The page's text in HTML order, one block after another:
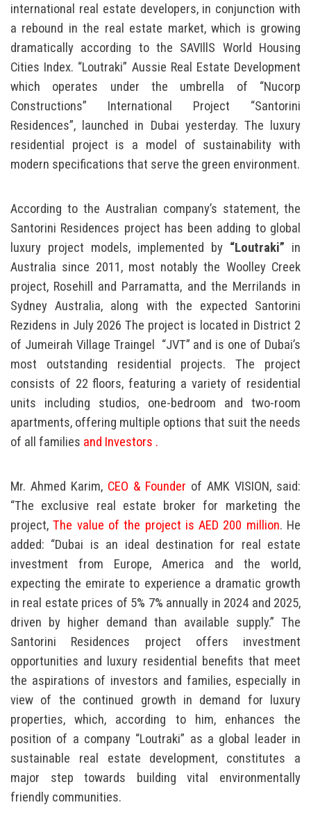
international real estate developers, in conjunction with
a rebound in the real estate market, which is growing
dramatically according to the SAVIllS World Housing
Cities Index. “Loutraki” Aussie Real Estate Development
which operates under the umbrella of “Nucorp
Constructions” International Project “Santorini
Residences”, launched in Dubai yesterday. The luxury
residential project is a model of sustainability with
modern specifications that serve the green environment.
According to the Australian company’s statement, the
Santorini Residences project has been adding to global
luxury project models, implemented by “Loutraki” in
Australia since 2011, most notably the Woolley Creek
project, Rosehill and Parramatta, and the Merrilands in
Sydney Australia, along with the expected Santorini
Rezidens in July 2026 The project is located in District 2
of Jumeirah Village Traingel “JVT” and is one of Dubai’s
most outstanding residential projects. The project
consists of 22 floors, featuring a variety of residential
units including studios, one-bedroom and two-room
apartments, offering multiple options that suit the needs
of all families and Investors .
Mr. Ahmed Karim, CEO & Founder of AMK VISION, said:
“The exclusive real estate broker for marketing the
project, The value of the project is AED 200 million. He
added: “Dubai is an ideal destination for real estate
investment from Europe, America and the world,
expecting the emirate to experience a dramatic growth
in real estate prices of 5% 7% annually in 2024 and 2025,
driven by higher demand than available supply.” The
Santorini Residences project offers investment
opportunities and luxury residential benefits that meet
the aspirations of investors and families, especially in
view of the continued growth in demand for luxury
properties, which, according to him, enhances the
position of a company “Loutraki” as a global leader in
sustainable real estate development, constitutes a
major step towards building vital environmentally
friendly communities.